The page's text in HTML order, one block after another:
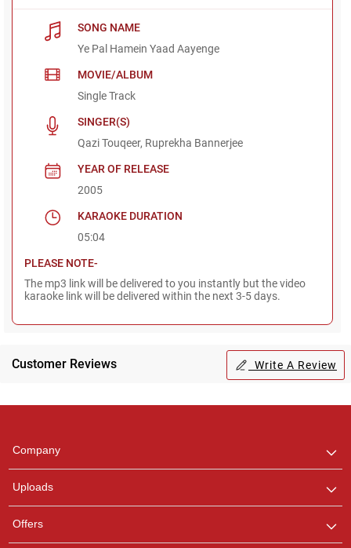
SONG NAME
Ye Pal Hamein Yaad Aayenge
MOVIE/ALBUM
Single Track
SINGER(S)
Qazi Touqeer, Ruprekha Bannerjee
YEAR OF RELEASE
2005
KARAOKE DURATION
05:04
PLEASE NOTE-
The mp3 link will be delivered to you instantly but the video
karaoke link will be delivered within the next 3-5 days.
Customer Reviews Write A Review
Company
Uploads
Offers
any queries.
Pooja